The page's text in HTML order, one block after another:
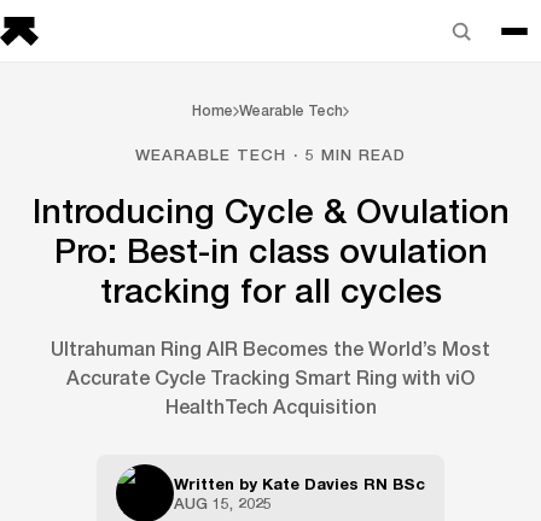
Home Wearable Tech
WEARABLE TECH · 5 MIN READ
Introducing Cycle & Ovulation
Pro: Best-in class ovulation
tracking for all cycles
Ultrahuman Ring AIR Becomes the World’s Most
Accurate Cycle Tracking Smart Ring with viO
HealthTech Acquisition
Written by Kate Davies RN BSc
AUG 15, 2025